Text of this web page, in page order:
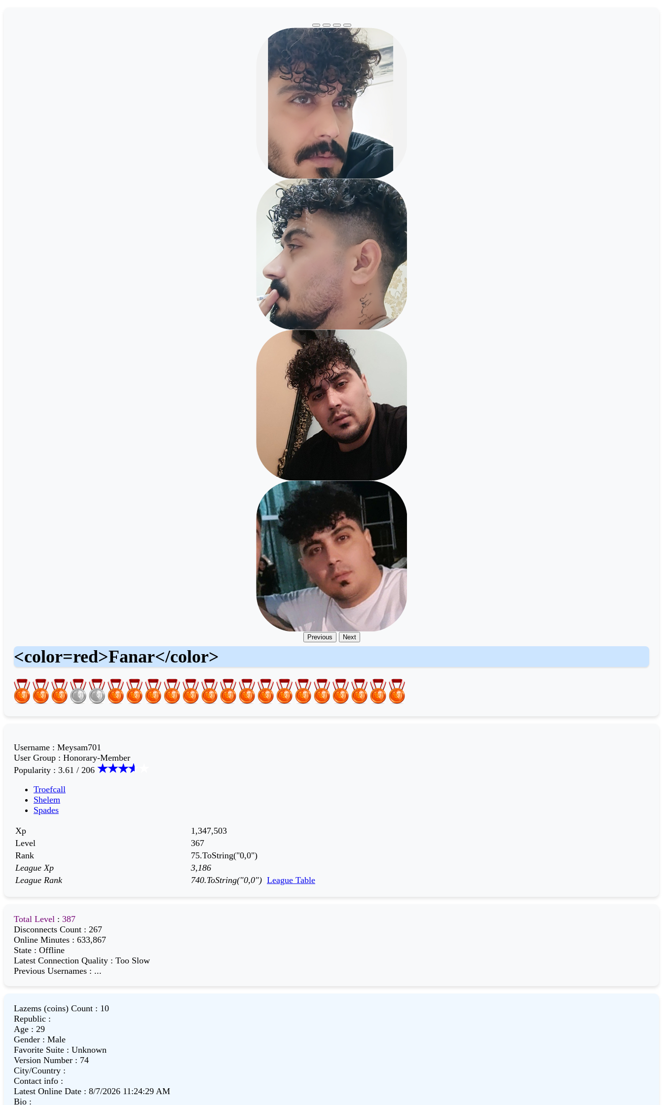
Previous Next
<color=red>Fanar</color>
Username : Meysam701
User Group : Honorary-Member
Popularity : 3.61 / 206
Troefcall
Shelem
Spades
Xp
1,347,503
Level
367
Rank
75.ToString("0,0")
League Xp
3,186
League Rank
740.ToString("0,0") League Table
Total Level : 387
Disconnects Count : 267
Online Minutes : 633,867
State : Offline
Latest Connection Quality : Too Slow
Previous Usernames : ...
Lazems (coins) Count : 10
Republic :
Age : 29
Gender : Male
Favorite Suite : Unknown
Version Number : 74
City/Country :
Contact info :
Latest Online Date : 8/7/2026 11:24:29 AM
Bio :